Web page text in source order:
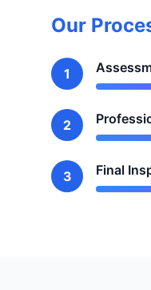
Our
1
2
3 Final